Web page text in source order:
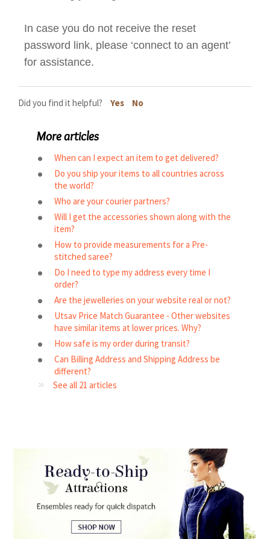
In case you do not receive the reset
password link, please ‘connect to an agent’
for assistance.
Did you find it helpful? Yes No
More articles
When can I expect an item to get delivered?
Do you ship your items to all countries across
the world?
Who are your courier partners?
Will I get the accessories shown along with the
item?
How to provide measurements for a Pre-
stitched saree?
Do I need to type my address every time I
order?
Are the jewelleries on your website real or not?
Utsav Price Match Guarantee - Other websites
have similar items at lower prices. Why?
How safe is my order during transit?
Can Billing Address and Shipping Address be
different?
See all 21 articles